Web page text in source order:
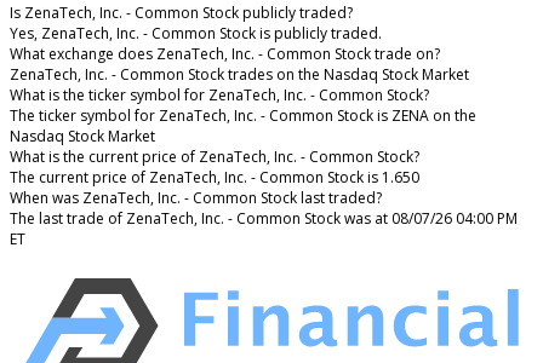
Is ZenaTech, Inc. - Common Stock publicly traded?
Yes, ZenaTech, Inc. - Common Stock is publicly traded.
What exchange does ZenaTech, Inc. - Common Stock trade on?
ZenaTech, Inc. - Common Stock trades on the Nasdaq Stock Market
What is the ticker symbol for ZenaTech, Inc. - Common Stock?
The ticker symbol for ZenaTech, Inc. - Common Stock is ZENA on the
Nasdaq Stock Market
What is the current price of ZenaTech, Inc. - Common Stock?
The current price of ZenaTech, Inc. - Common Stock is 1.650
When was ZenaTech, Inc. - Common Stock last traded?
The last trade of ZenaTech, Inc. - Common Stock was at 08/07/26 04:00 PM
ET